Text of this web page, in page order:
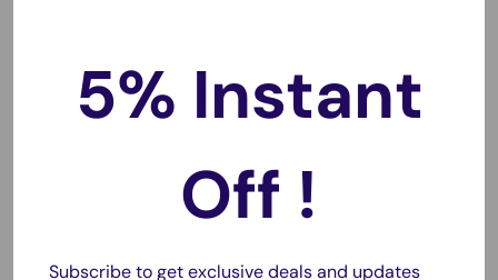
making it less likely to heat up.
Applicable Scenario:
The cordless rivet hand tool is
individual decoration use.
5% Instant
Off !
Subscribe to get exclusive deals and updates